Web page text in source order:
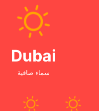
Dubai
سماء صافية